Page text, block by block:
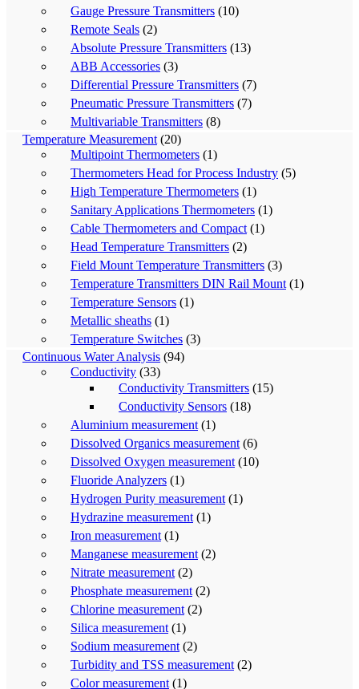
Gauge Pressure Transmitters (10)
Remote Seals (2)
Absolute Pressure Transmitters (13)
ABB Accessories (3)
Differential Pressure Transmitters (7)
Pneumatic Pressure Transmitters (7)
Multivariable Transmitters (8)
Temperature Measurement (20)
Multipoint Thermometers (1)
Thermometers Head for Process Industry (5)
High Temperature Thermometers (1)
Sanitary Applications Thermometers (1)
Cable Thermometers and Compact (1)
Head Temperature Transmitters (2)
Field Mount Temperature Transmitters (3)
Temperature Transmitters DIN Rail Mount (1)
Temperature Sensors (1)
Metallic sheaths (1)
Temperature Switches (3)
Continuous Water Analysis (94)
Conductivity (33)
Conductivity Transmitters (15)
Conductivity Sensors (18)
Aluminium measurement (1)
Dissolved Organics measurement (6)
Dissolved Oxygen measurement (10)
Fluoride Analyzers (1)
Hydrogen Purity measurement (1)
Hydrazine measurement (1)
Iron measurement (1)
Manganese measurement (2)
Nitrate measurement (2)
Phosphate measurement (2)
Chlorine measurement (2)
Silica measurement (1)
Sodium measurement (2)
Turbidity and TSS measurement (2)
Color measurement (1)